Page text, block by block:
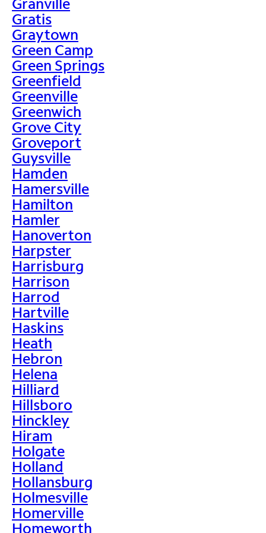
Gratis
Graytown
Green Camp
Green Springs
Greenfield
Greenville
Greenwich
Grove City
Groveport
Guysville
Hamden
Hamersville
Hamilton
Hamler
Hanoverton
Harpster
Harrisburg
Harrison
Harrod
Hartville
Haskins
Heath
Hebron
Helena
Hilliard
Hillsboro
Hinckley
Hiram
Holgate
Holland
Hollansburg
Holmesville
Homerville
Homeworth